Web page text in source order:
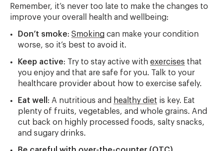
Remember, it’s never too late to make the changes to
improve your overall health and wellbeing:
Don’t smoke: Smoking can make your condition
worse, so it’s best to avoid it.
Keep active: Try to stay active with exercises that
you enjoy and that are safe for you. Talk to your
healthcare provider about how to exercise safely.
Eat well : A nutritious and healthy diet is key. Eat
plenty of fruits, vegetables, and whole grains. And
cut back on highly processed foods, salty snacks,
and sugary drinks.